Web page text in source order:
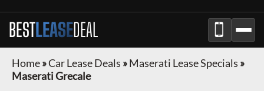
BESTLEASEDEAL
Home»Car Lease Deals »Maserati Lease Specials »
Maserati Grecale